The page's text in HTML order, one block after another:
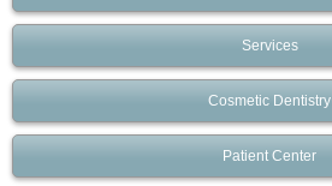
Services
Cosmetic Dentistry
Patient Center